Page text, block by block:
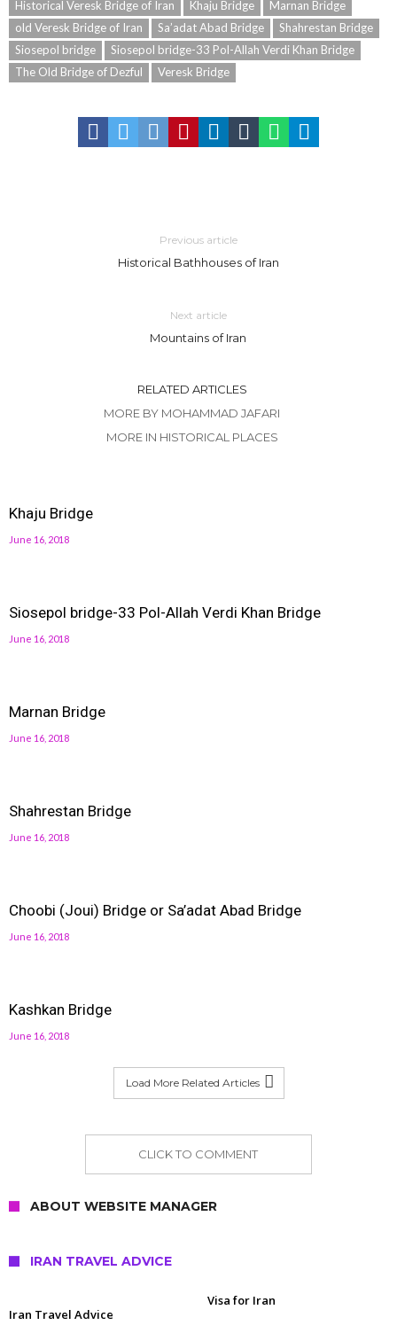
Historical Veresk Bridge of Iran
Khaju Bridge
Marnan Bridge
old Veresk Bridge of Iran
Sa’adat Abad Bridge
Shahrestan Bridge
Siosepol bridge
Siosepol bridge-33 Pol-Allah Verdi Khan Bridge
The Old Bridge of Dezful
Veresk Bridge
Previous article
Historical Bathhouses of Iran
Next article
Mountains of Iran
RELATED ARTICLES
MORE BY MOHAMMAD JAFARI
MORE IN HISTORICAL PLACES
Khaju Bridge
June 16, 2018
Siosepol bridge-33 Pol-Allah Verdi Khan Bridge
June 16, 2018
Marnan Bridge
June 16, 2018
Shahrestan Bridge
June 16, 2018
Choobi (Joui) Bridge or Sa’adat Abad Bridge
June 16, 2018
Kashkan Bridge
June 16, 2018
Load More Related Articles
CLICK TO COMMENT
ABOUT WEBSITE MANAGER
IRAN TRAVEL ADVICE
Iran Travel Advice
Visa for Iran